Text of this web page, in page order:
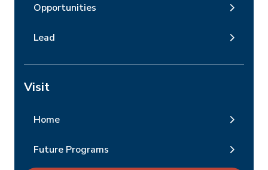
Opportunities
Lead
Visit
Home
Future Programs